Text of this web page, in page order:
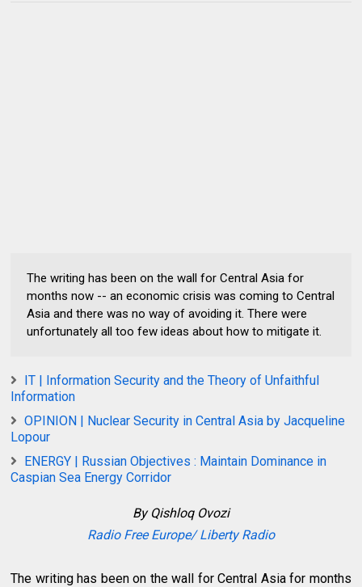
The writing has been on the wall for Central Asia for
months now -- an economic crisis was coming to Central
Asia and there was no way of avoiding it. There were
unfortunately all too few ideas about how to mitigate it.
IT | Information Security and the Theory of Unfaithful
Information
OPINION | Nuclear Security in Central Asia by Jacqueline
Lopour
ENERGY | Russian Objectives : Maintain Dominance in
Caspian Sea Energy Corridor
By Qishloq Ovozi
Radio Free Europe/ Liberty Radio
The writing has been on the wall for Central Asia for months